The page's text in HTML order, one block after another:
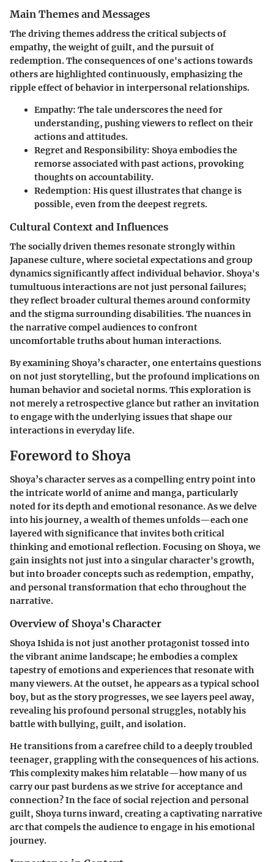
Main Themes and Messages
The driving themes address the critical subjects of
empathy, the weight of guilt, and the pursuit of
redemption. The consequences of one's actions towards
others are highlighted continuously, emphasizing the
ripple effect of behavior in interpersonal relationships.
Empathy: The tale underscores the need for
understanding, pushing viewers to reflect on their
actions and attitudes.
Regret and Responsibility: Shoya embodies the
remorse associated with past actions, provoking
thoughts on accountability.
Redemption: His quest illustrates that change is
possible, even from the deepest regrets.
Cultural Context and Influences
The socially driven themes resonate strongly within
Japanese culture, where societal expectations and group
dynamics significantly affect individual behavior. Shoya's
tumultuous interactions are not just personal failures;
they reflect broader cultural themes around conformity
and the stigma surrounding disabilities. The nuances in
the narrative compel audiences to confront
uncomfortable truths about human interactions.
By examining Shoya’s character, one entertains questions
on not just storytelling, but the profound implications on
human behavior and societal norms. This exploration is
not merely a retrospective glance but rather an invitation
to engage with the underlying issues that shape our
interactions in everyday life.
Foreword to Shoya
Shoya’s character serves as a compelling entry point into
the intricate world of anime and manga, particularly
noted for its depth and emotional resonance. As we delve
into his journey, a wealth of themes unfolds—each one
layered with significance that invites both critical
thinking and emotional reflection. Focusing on Shoya, we
gain insights not just into a singular character's growth,
but into broader concepts such as redemption, empathy,
and personal transformation that echo throughout the
narrative.
Overview of Shoya's Character
Shoya Ishida is not just another protagonist tossed into
the vibrant anime landscape; he embodies a complex
tapestry of emotions and experiences that resonate with
many viewers. At the outset, he appears as a typical school
boy, but as the story progresses, we see layers peel away,
revealing his profound personal struggles, notably his
battle with bullying, guilt, and isolation.
He transitions from a carefree child to a deeply troubled
teenager, grappling with the consequences of his actions.
This complexity makes him relatable—how many of us
carry our past burdens as we strive for acceptance and
connection? In the face of social rejection and personal
guilt, Shoya turns inward, creating a captivating narrative
arc that compels the audience to engage in his emotional
journey.